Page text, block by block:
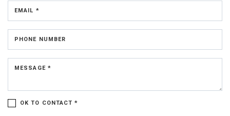
EMAIL *
PHONE NUMBER
MESSAGE *
OK TO CONTACT *